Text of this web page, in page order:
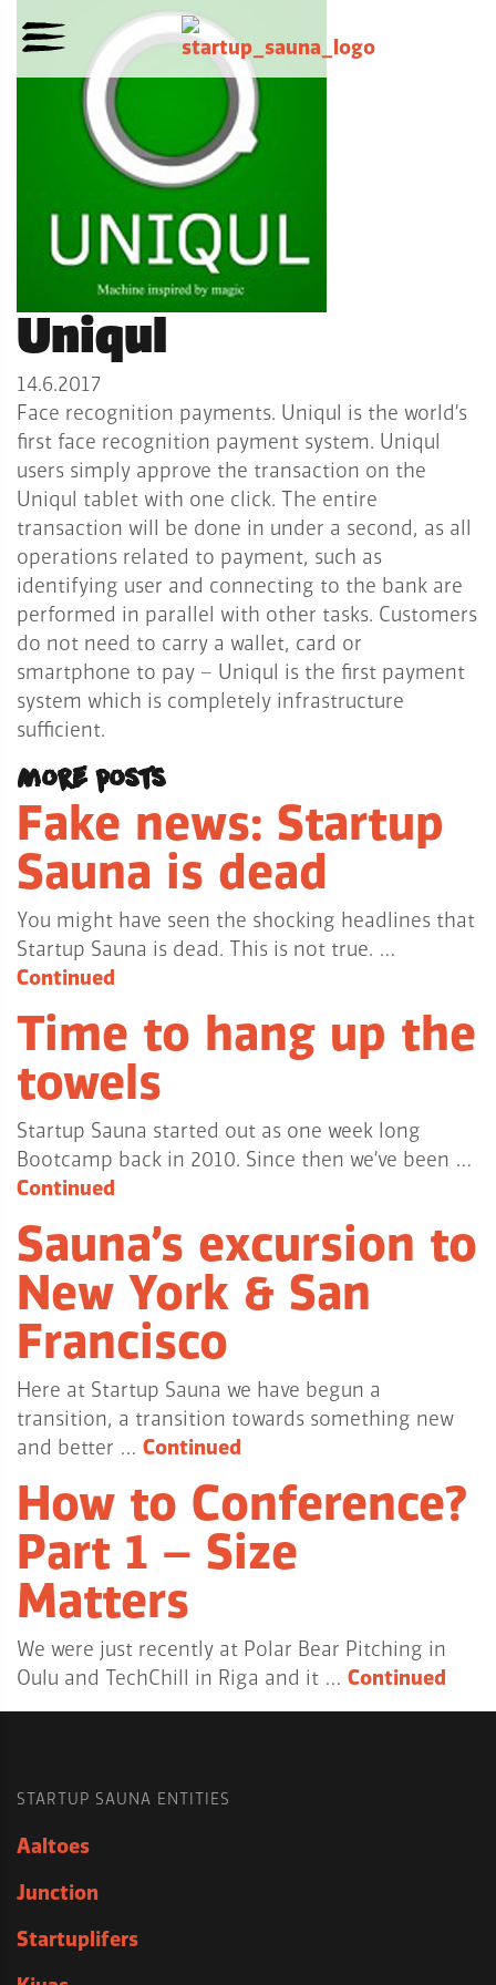
Uniqul
14.6.2017
Face recognition payments. Uniqul is the world’s
first face recognition payment system. Uniqul
users simply approve the transaction on the
Uniqul tablet with one click. The entire
transaction will be done in under a second, as all
operations related to payment, such as
identifying user and connecting to the bank are
performed in parallel with other tasks. Customers
do not need to carry a wallet, card or
smartphone to pay – Uniqul is the first payment
system which is completely infrastructure
sufficient.
More posts
Fake news: Startup
Sauna is dead
You might have seen the shocking headlines that
Startup Sauna is dead. This is not true. …
Continued
Time to hang up the
towels
Startup Sauna started out as one week long
Bootcamp back in 2010. Since then we’ve been …
Continued
Sauna’s excursion to
New York & San
Francisco
Here at Startup Sauna we have begun a
transition, a transition towards something new
and better … Continued
How to Conference?
Part 1 – Size
Matters
We were just recently at Polar Bear Pitching in
Oulu and TechChill in Riga and it … Continued
STARTUP SAUNA ENTITIES
Aaltoes
Junction
Startuplifers